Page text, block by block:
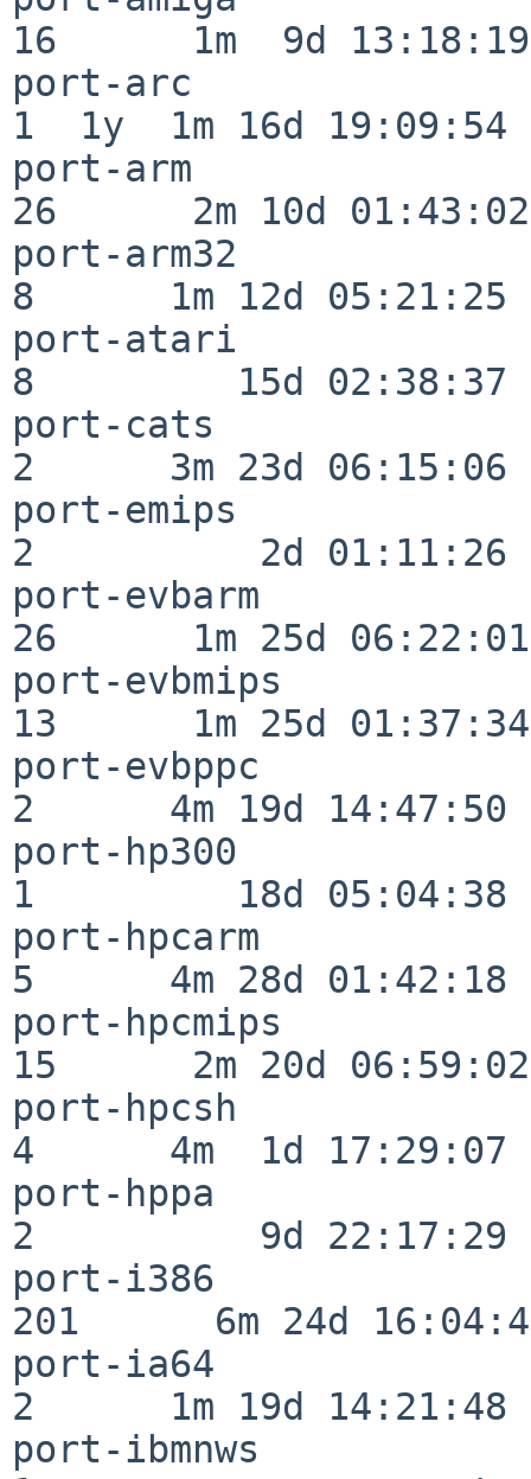
16      1m  9d 13:18:19
port-arc
1  1y  1m 16d 19:09:54
port-arm
26      2m 10d 01:43:02
port-arm32
8      1m 12d 05:21:25
port-atari
8         15d 02:38:37
port-cats
2      3m 23d 06:15:06
port-emips
2          2d 01:11:26
port-evbarm
26      1m 25d 06:22:01
port-evbmips
13      1m 25d 01:37:34
port-evbppc
2      4m 19d 14:47:50
port-hp300
1         18d 05:04:38
port-hpcarm
5      4m 28d 01:42:18
port-hpcmips
15      2m 20d 06:59:02
port-hpcsh
4      4m  1d 17:29:07
port-hppa
2          9d 22:17:29
port-i386
201      6m 24d
port-ia64
2      1m 19d 14:21:48
port-ibmnws